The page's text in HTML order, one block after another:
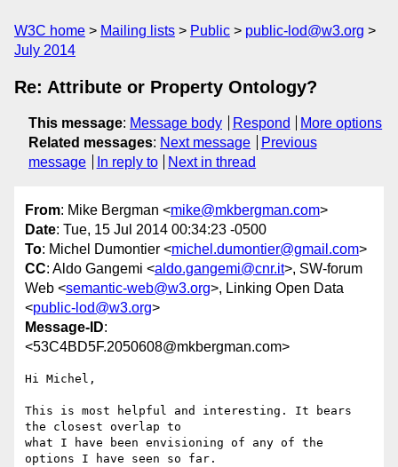
W3C home Mailing lists Public
public-lod@w3.org
July 2014
Re: Attribute or Property Ontology?
This message: Message body Respond
More options
Related messages: Next message
Previous
message
In reply to Next in thread
From: Mike Bergman <mike@mkbergman.com>
Date: Tue, 15 Jul 2014 00:34:23 -0500
To: Michel Dumontier <michel.dumontier@gmail.com>
CC: Aldo Gangemi <aldo.gangemi@cnr.it>, SW-forum
Web <semantic-web@w3.org>, Linking Open Data
<public-lod@w3.org>
Message-ID:
<53C4BD5F.2050608@mkbergman.com>
Hi Michel,
This is most helpful and interesting. It bears
the closest overlap to
what I have been envisioning of any of the
options I have seen so far.